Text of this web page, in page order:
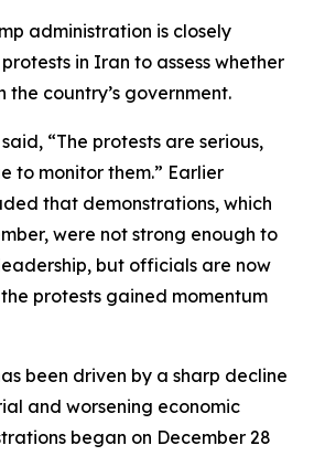
administration is closely
in Iran to assess whether
country’s government.
“The protests are serious,
to monitor them.” Earlier
that demonstrations, which
were not strong enough to
but officials are now
protests gained momentum
been driven by a sharp decline
and worsening economic
began on December 28